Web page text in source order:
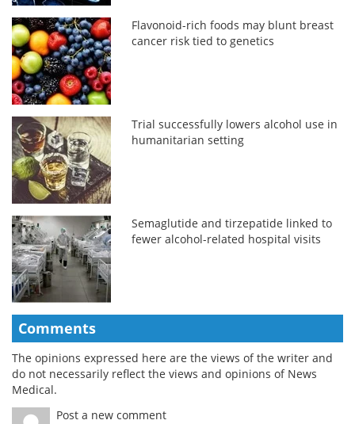
Flavonoid-rich foods may blunt breast
cancer risk tied to genetics
Trial successfully lowers alcohol use in
humanitarian setting
Semaglutide and tirzepatide linked to
fewer alcohol-related hospital visits
Comments
The opinions expressed here are the views of the writer and
do not necessarily reflect the views and opinions of News
Medical.
Post a new comment